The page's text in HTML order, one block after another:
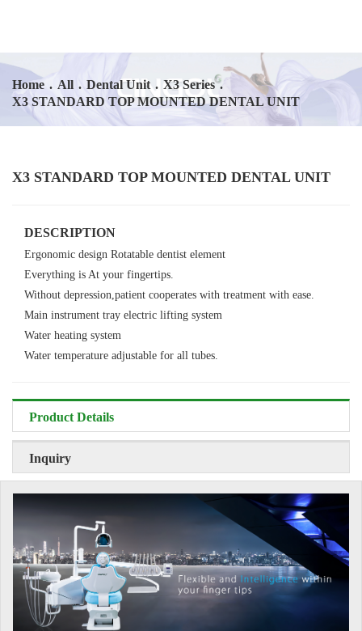
Home . All . Dental Unit . X3 Series .
X3 STANDARD TOP MOUNTED DENTAL UNIT
X3 STANDARD TOP MOUNTED DENTAL UNIT
DESCRIPTION
Ergonomic design Rotatable dentist element
Everything is At your fingertips.
Without depression,patient cooperates with treatment with ease.
Main instrument tray electric lifting system
Water heating system
Water temperature adjustable for all tubes.
Product Details
Inquiry